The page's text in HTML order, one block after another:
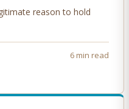
reason to hold
6 min read